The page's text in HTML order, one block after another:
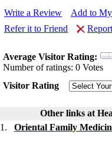
Write a Review
Add to
Refer it to Friend
Average Visitor Rating:
Number of ratings: 0 Votes
Visitor Rating
Other links at
1.
Oriental Family